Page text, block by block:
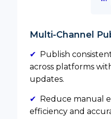
Multi-Channel
✔ Publish
across platforms
updates.
✔ Reduce manual
efficiency and